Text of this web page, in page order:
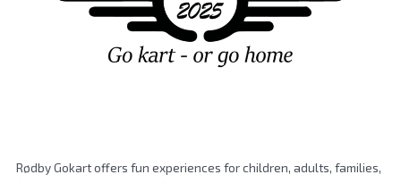
Rødby Gokart offers fun experiences for children, adults, families,